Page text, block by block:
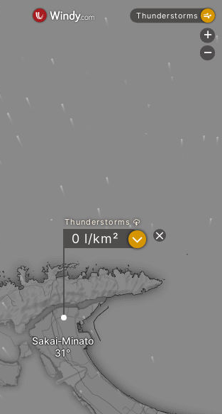
Sakai-Minato
Thunderstorms
0 l/km² ?
Thunderstorms
+
-